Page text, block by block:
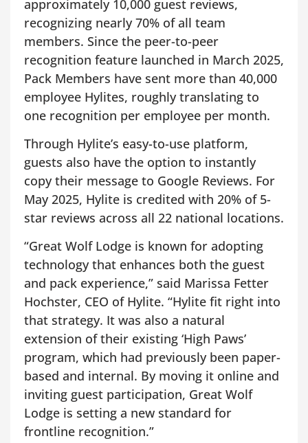
approximately 10,000 guest reviews,
recognizing nearly 70% of all team
members. Since the peer-to-peer
recognition feature launched in March 2025,
Pack Members have sent more than 40,000
employee Hylites, roughly translating to
one recognition per employee per month.
Through Hylite’s easy-to-use platform,
guests also have the option to instantly
copy their message to Google Reviews. For
May 2025, Hylite is credited with 20% of 5-
star reviews across all 22 national locations.
“Great Wolf Lodge is known for adopting
technology that enhances both the guest
and pack experience,” said Marissa Fetter
Hochster, CEO of Hylite. “Hylite fit right into
that strategy. It was also a natural
extension of their existing ‘High Paws’
program, which had previously been paper-
based and internal. By moving it online and
inviting guest participation, Great Wolf
Lodge is setting a new standard for
frontline recognition.”